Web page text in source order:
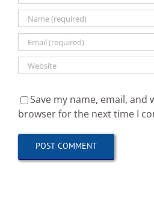
Save my name, email, and
browser for the next time I